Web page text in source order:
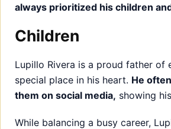
always prioritized his children
Children
Lupillo Rivera is a proud father of
special place in his heart. He
them on social media, showing
While balancing a busy career,